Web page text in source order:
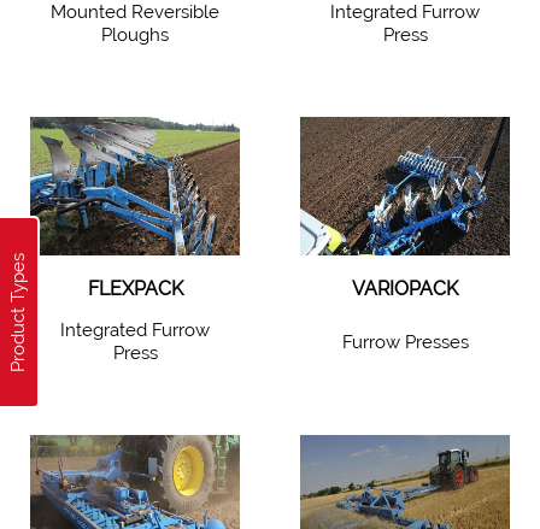
Product Types
Mounted Reversible
Ploughs
Integrated Furrow
Press
FLEXPACK
Integrated Furrow
Press
VARIOPACK
Furrow Presses